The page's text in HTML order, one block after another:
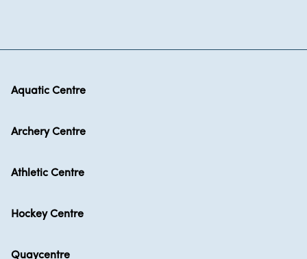
Aquatic Centre
Archery Centre
Athletic Centre
Hockey Centre
Quaycentre